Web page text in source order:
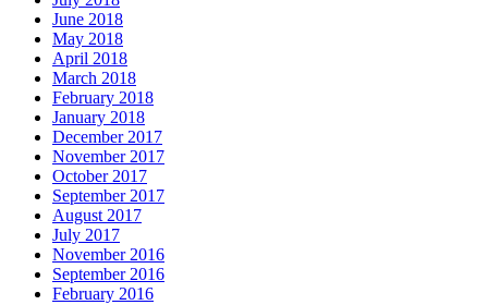
June 2018
May 2018
April 2018
March 2018
February 2018
January 2018
December 2017
November 2017
October 2017
September 2017
August 2017
July 2017
November 2016
September 2016
February 2016